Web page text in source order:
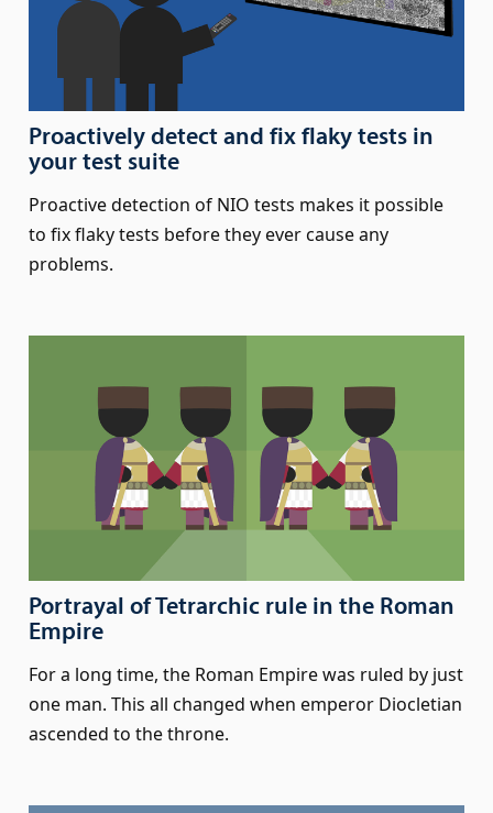
Proactively detect and fix flaky tests in
your test suite
Proactive detection of NIO tests makes it possible
to fix flaky tests before they ever cause any
problems.
Portrayal of Tetrarchic rule in the Roman
Empire
For a long time, the Roman Empire was ruled by just
one man. This all changed when emperor Diocletian
ascended to the throne.